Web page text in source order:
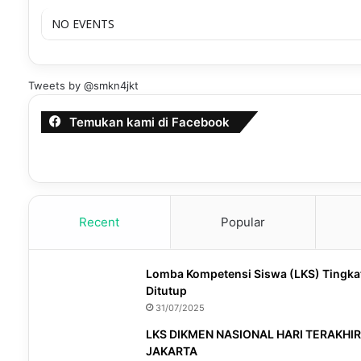
NO EVENTS
Tweets by @smkn4jkt
Temukan kami di Facebook
Recent Popular
Lomba Kompetensi Siswa (LKS)
Ditutup
31/07/2025
LKS DIKMEN NASIONAL HARI
JAKARTA